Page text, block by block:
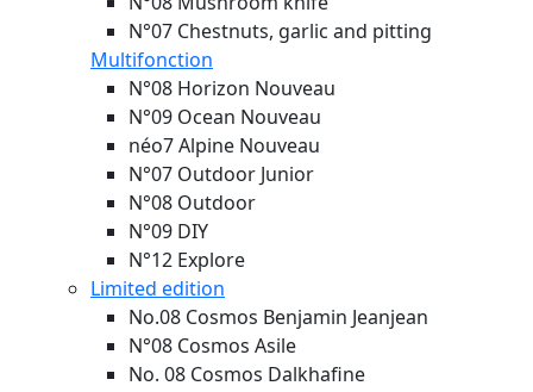
N°07 Chestnuts, garlic and pitting
Multifonction
N°08 Horizon Nouveau
N°09 Ocean Nouveau
néo7 Alpine Nouveau
N°07 Outdoor Junior
N°08 Outdoor
N°09 DIY
N°12 Explore
Limited edition
No.08 Cosmos Benjamin Jeanjean
N°08 Cosmos Asile
No. 08 Cosmos Dalkhafine